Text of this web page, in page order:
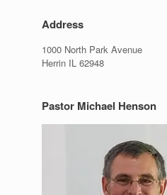
Address
1000 North Park Avenue
Herrin IL 62948
Pastor Michael Henson